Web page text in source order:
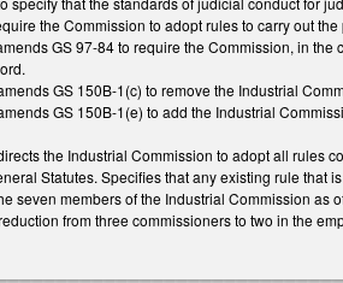
the Commission to adopt rules to carry out
GS 97-84 to require the Commission, in
GS 150B-1(c) to remove the Industrial
GS 150B-1(e) to add the Industrial
the Industrial Commission to adopt all rules
Statutes. Specifies that any existing rule that
seven members of the Industrial Commission
from three commissioners to two in the